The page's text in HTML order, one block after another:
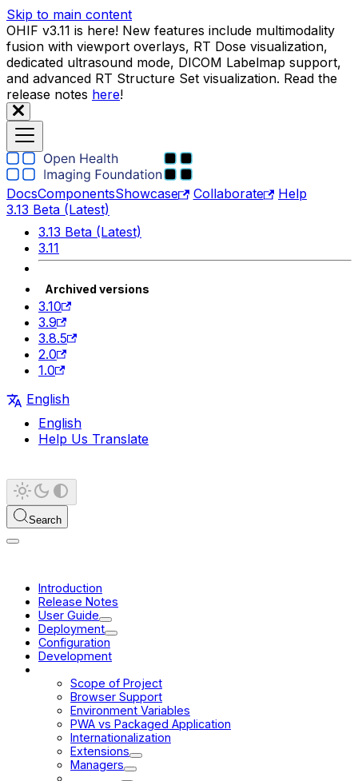
Skip to main content
OHIF v3.11 is here! New features include multimodality
fusion with viewport overlays, RT Dose visualization,
dedicated ultrasound mode, DICOM Labelmap support,
and advanced RT Structure Set visualization. Read the
release notes here!
DocsComponentsShowcase Collaborate
Help
3.13 Beta (Latest)
3.13 Beta (Latest)
3.11
Archived versions
3.10
3.9
3.8.5
2.0
1.0
English
English
Help Us Translate
Search
Introduction
Release Notes
User Guide
Deployment
Configuration
Development
Scope of Project
Browser Support
Environment Variables
PWA vs Packaged Application
Internationalization
Extensions
Managers